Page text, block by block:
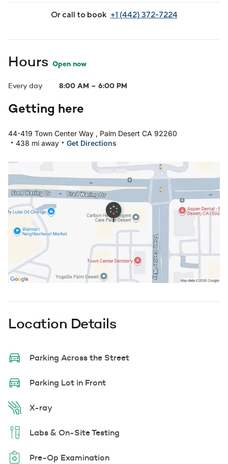
Hours Open now
Every day 8:00 AM – 6:00 PM
Getting here
44-419 Town Center Way , Palm Desert CA 92260
. 438 mi away . Get Directions
Open in Google Maps: Palm Desert, CA Location
Location Details
Parking Across the Street
Parking Lot in Front
X-ray
Labs & On-Site Testing
Pre-Op Examination
Or call to book +1 (442) 372-7224